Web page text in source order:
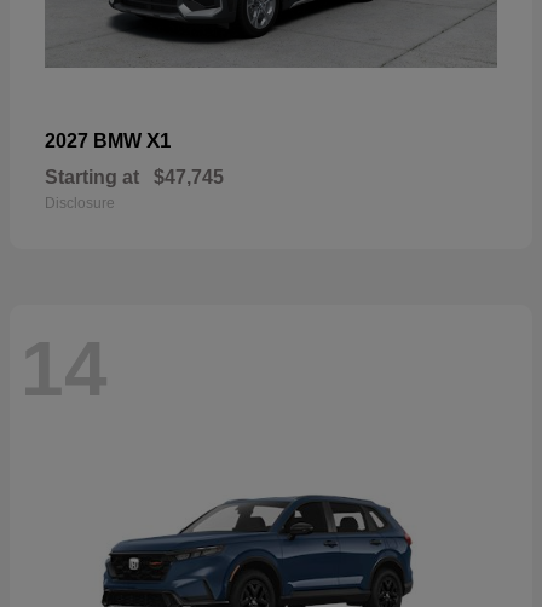
2027 BMW X1
Starting at $47,745
Disclosure
14